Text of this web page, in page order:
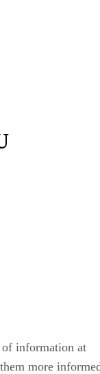
of information at
more